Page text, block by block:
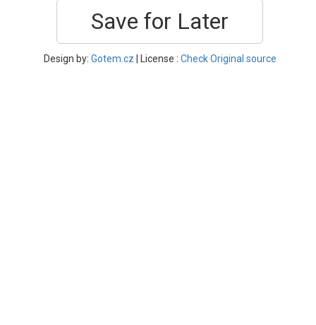
Save for Later
Design by: Gotem.cz | License : Check Original source